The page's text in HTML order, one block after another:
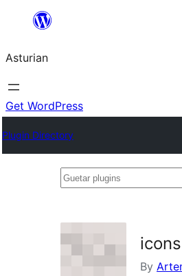
content
Asturian
Get WordPress
Plugin Directory
Guetar
By